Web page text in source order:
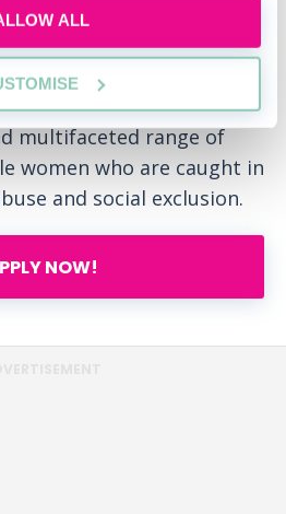
ALL
session on Gendered
Women’s Week
to the London-based
who provide a
multifaceted range of
women who are caught in
and social exclusion.
NOW!